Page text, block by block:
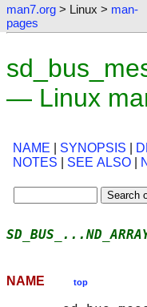
man7.org > Linux > man-
pages
— Linux
NAME SYNOPSIS
NOTES
SEE ALSO
NAME top